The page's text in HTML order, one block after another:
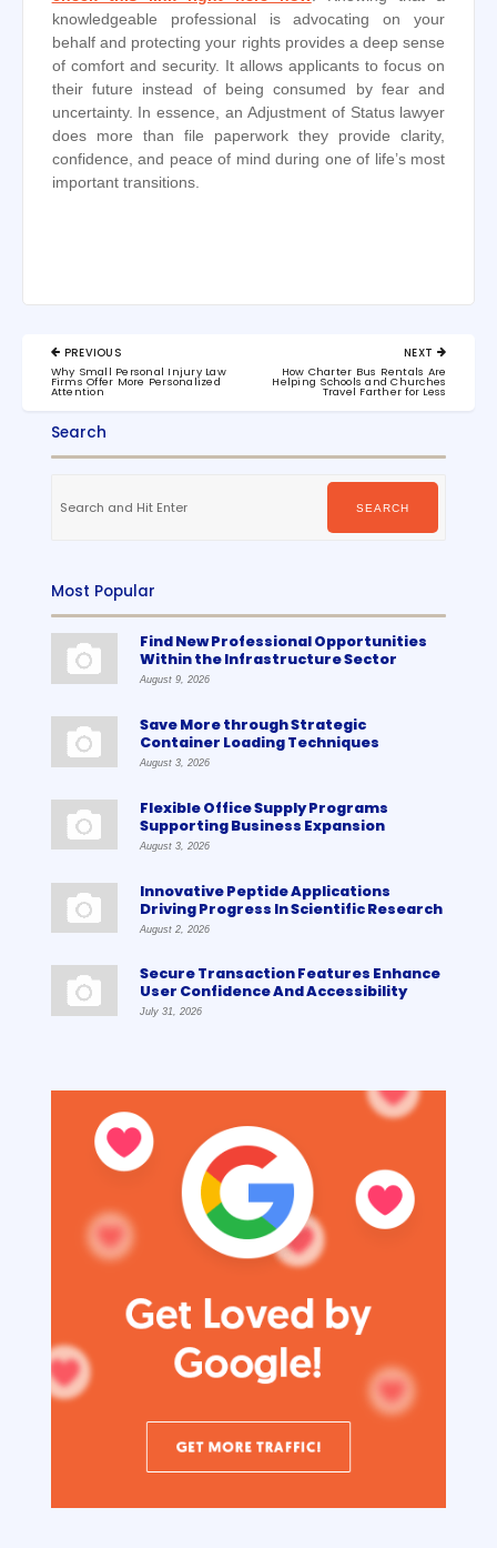
knowledgeable professional is advocating on your
behalf and protecting your rights provides a deep sense
of comfort and security. It allows applicants to focus on
their future instead of being consumed by fear and
uncertainty. In essence, an Adjustment of Status lawyer
does more than file paperwork they provide clarity,
confidence, and peace of mind during one of life’s most
important transitions.
Post
navigation
PREVIOUS
PREVIOUS
POST:
Why Small Personal Injury Law
Firms Offer More Personalized
Attention
NEXT
POST:
How Charter Bus Rentals Are
Helping Schools and Churches
Travel Farther for Less
Search
for:
SEARCH
Most Popular
Find New Professional Opportunities
Within the Infrastructure Sector
August 9, 2026
Save More through Strategic
Container Loading Techniques
August 3, 2026
Flexible Office Supply Programs
Supporting Business Expansion
August 3, 2026
Innovative Peptide Applications
Driving Progress In Scientific Research
August 2, 2026
Secure Transaction Features Enhance
User Confidence And Accessibility
July 31, 2026